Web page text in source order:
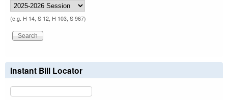
(e.g. H 14, S 12, H 103, S 967)
Instant Bill Locator